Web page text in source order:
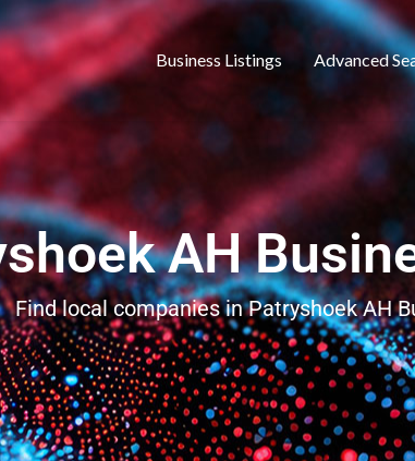
Business Listings Advanced
AH
Find local companies in Patryshoek AH